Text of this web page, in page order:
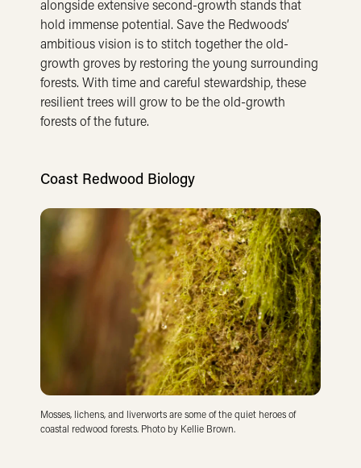
alongside extensive second-growth stands that
hold immense potential. Save the Redwoods’
ambitious vision is to stitch together the old-
growth groves by restoring the young surrounding
forests. With time and careful stewardship, these
resilient trees will grow to be the old-growth
forests of the future.
Coast Redwood Biology
Mosses, lichens, and liverworts are some of the quiet heroes of
coastal redwood forests. Photo by Kellie Brown.